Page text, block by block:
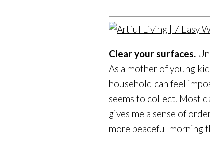
Clear your surfaces.
As a mother of young
household can feel
seems to collect. Most
gives me a sense of
more peaceful morning